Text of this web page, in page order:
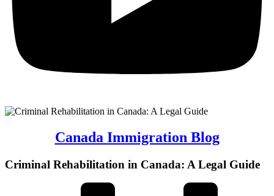
Canada Immigration Blog
Criminal Rehabilitation in Canada: A Legal Guide